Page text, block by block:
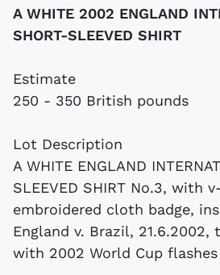
A WHITE 2002 ENGLAND
SHORT-SLEEVED SHIRT
Estimate
250 - 350 British pounds
Lot Description
A WHITE ENGLAND
SLEEVED SHIRT No.3, with
embroidered cloth badge,
England v. Brazil, 21.6.2002,
with 2002 World Cup flashes